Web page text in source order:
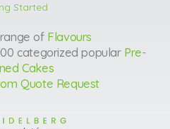
Started
of Flavours
categorized popular Pre-
Cakes
Quote Request